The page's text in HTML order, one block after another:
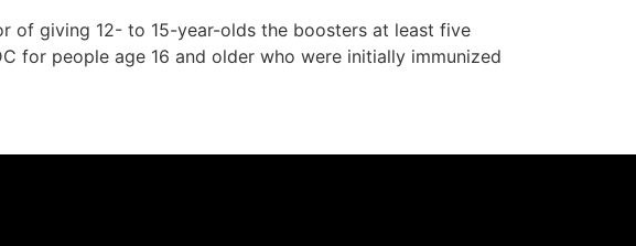
of giving 12- to 15-year-olds the boosters at least five
for people age 16 and older who were initially immunized